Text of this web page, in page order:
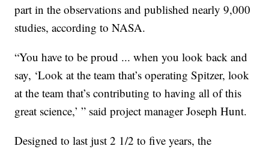
part in the observations and published nearly 9,000
studies, according to NASA.
“You have to be proud ... when you look back and
say, ‘Look at the team that’s operating Spitzer, look
at the team that’s contributing to having all of this
great science,’ ” said project manager Joseph Hunt.
Designed to last just 2 1/2 to five years, the